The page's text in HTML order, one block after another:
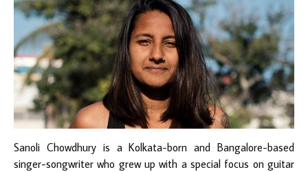
Sanoli Chowdhury is a Kolkata-born and Bangalore-based
singer-songwriter who grew up with a special focus on guitar